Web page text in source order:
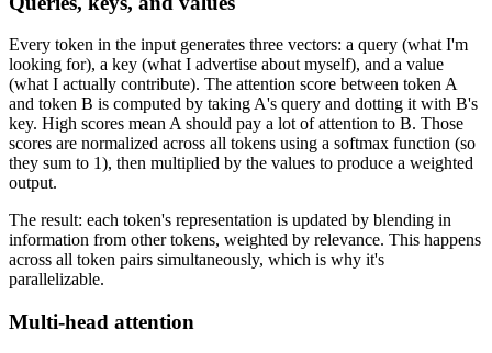
Every token in the input generates three vectors: a query (what I'm
looking for), a key (what I advertise about myself), and a value
(what I actually contribute). The attention score between token A
and token B is computed by taking A's query and dotting it with B's
key. High scores mean A should pay a lot of attention to B. Those
scores are normalized across all tokens using a softmax function (so
they sum to 1), then multiplied by the values to produce a weighted
output.
The result: each token's representation is updated by blending in
information from other tokens, weighted by relevance. This happens
across all token pairs simultaneously, which is why it's
parallelizable.
Multi-head attention